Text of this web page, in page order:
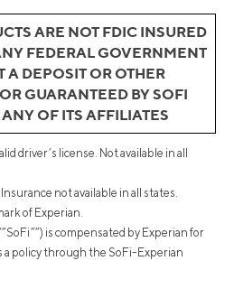
ARE NOT FDIC INSURED
FEDERAL GOVERNMENT
A DEPOSIT OR OTHER
GUARANTEED BY SOFI
OF ITS AFFILIATES
driver’s license. Not available in all
not available in all states.
of Experian.
is compensated by Experian for
a policy through the SoFi-Experian